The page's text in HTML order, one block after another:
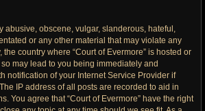
abusive, obscene, vulgar, slanderous, hateful,
or any other material that may violate any
the country where “Court of Evermore” is hosted or
may lead to you being immediately and
notification of your Internet Service Provider if
IP address of all posts are recorded to aid in
You agree that “Court of Evermore” have the right